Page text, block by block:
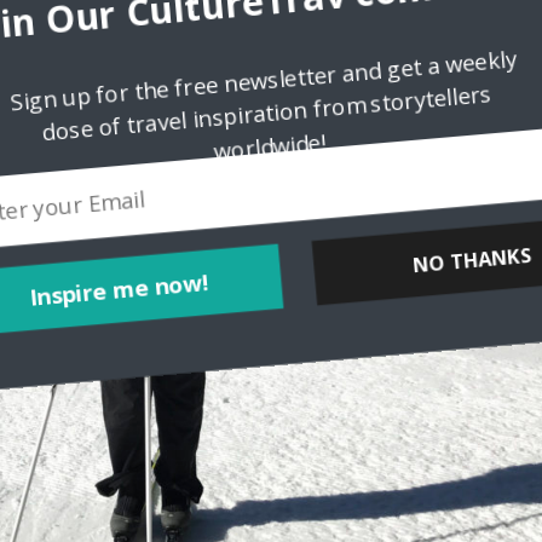
Inspire me now!
Sign up for the free newsletter and get a weekly
dose of travel inspiration from storytellers
worldwide!
NO THANKS
POWERED BY